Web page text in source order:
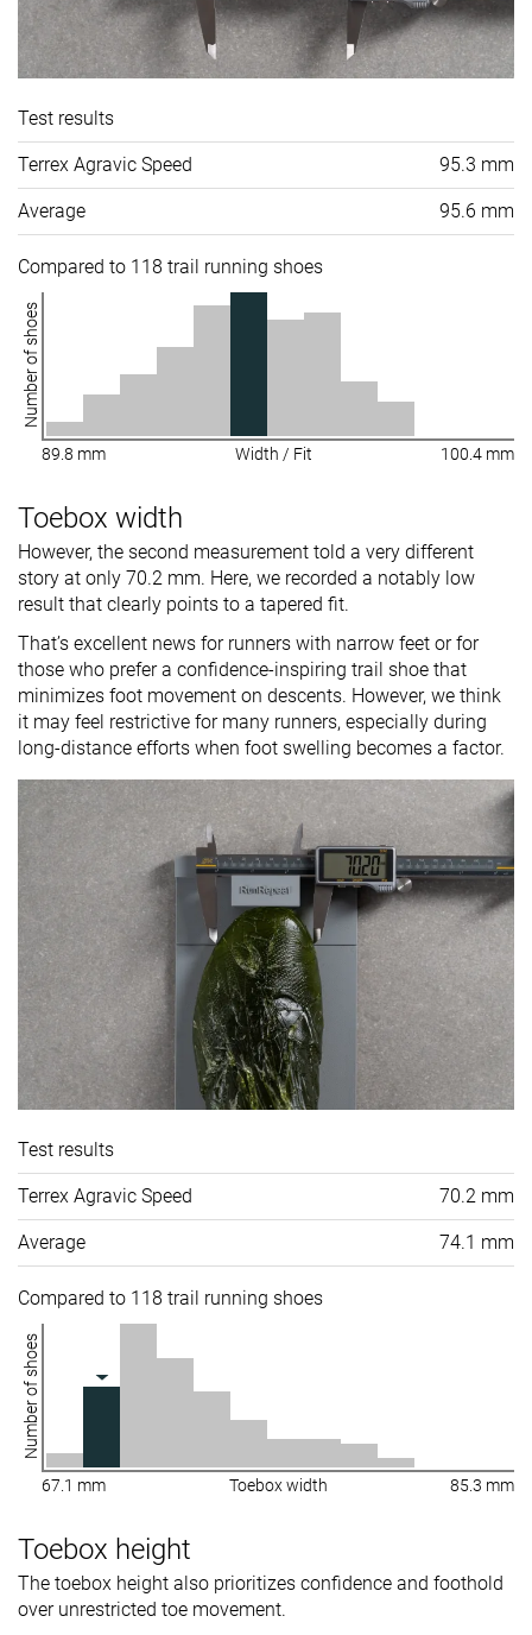
Test results
Terrex Agravic Speed 95.3 mm
Average 95.6 mm
Compared to 118 trail running shoes
Number of shoes
89.8 mm Width / Fit 100.4 mm
Toebox width
However, the second measurement told a very different
story at only 70.2 mm. Here, we recorded a notably low
result that clearly points to a tapered fit.
That’s excellent news for runners with narrow feet or for
those who prefer a confidence-inspiring trail shoe that
minimizes foot movement on descents. However, we think
it may feel restrictive for many runners, especially during
long-distance efforts when foot swelling becomes a factor.
Test results
Terrex Agravic Speed 70.2 mm
Average 74.1 mm
Compared to 118 trail running shoes
Number of shoes
67.1 mm Toebox width 85.3 mm
Toebox height
The toebox height also prioritizes confidence and foothold
over unrestricted toe movement.